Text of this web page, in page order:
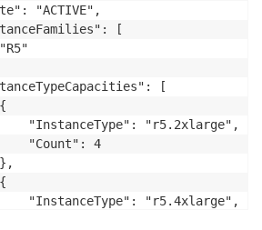
"ACTIVE",
[
[
"InstanceType": "r5.2xlarge",
"Count": 4
"InstanceType": "r5.4xlarge",